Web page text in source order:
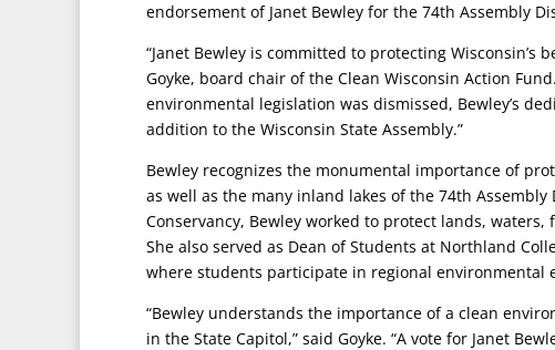
endorsement of Janet Bewley for the 74th Assembly
“Janet Bewley is committed to protecting Wisconsin’s
Goyke, board chair of the Clean Wisconsin Action
environmental legislation was dismissed, Bewley’s
addition to the Wisconsin State Assembly.”
Bewley recognizes the monumental importance of
as well as the many inland lakes of the 74th
Conservancy, Bewley worked to protect lands,
She also served as Dean of Students at Northland
where students participate in regional environmental
“Bewley understands the importance of a clean
in the State Capitol,” said Goyke. “A vote for Janet